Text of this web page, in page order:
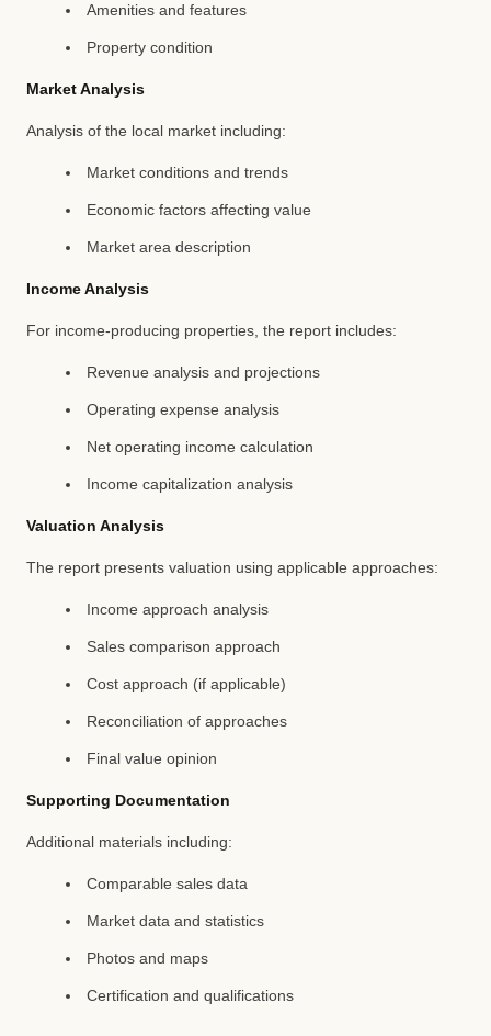
Amenities and features
Property condition
Market Analysis
Analysis of the local market including:
Market conditions and trends
Economic factors affecting value
Market area description
Income Analysis
For income-producing properties, the report includes:
Revenue analysis and projections
Operating expense analysis
Net operating income calculation
Income capitalization analysis
Valuation Analysis
The report presents valuation using applicable approaches:
Income approach analysis
Sales comparison approach
Cost approach (if applicable)
Reconciliation of approaches
Final value opinion
Supporting Documentation
Additional materials including:
Comparable sales data
Market data and statistics
Photos and maps
Certification and qualifications